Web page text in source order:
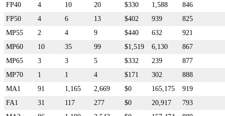
FP40
4 10 20 $330 1,588
846
FP50
4 6 13 $402 939
825
MP55
2 4 9 $440 632
921
MP60
10 35 99 $1,519 6,130
867
MP65
3 3 5 $332 239
877
MP70
1 1 4 $171 302
888
MA1
91 1,165 2,669 $0 165,175
919
FA1
31 117 277 $0 20,917
793